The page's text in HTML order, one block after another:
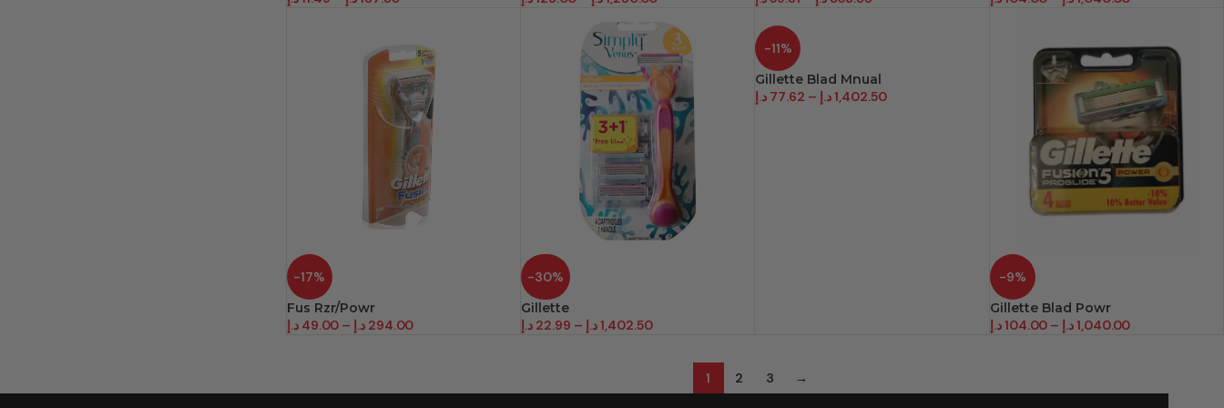
-17%
Fus Rzr/Powr
49.00 د.إ – 294.00 د.إ
-30%
Gillette
22.99 د.إ – 1,402.50د.إ
-11%
Gillette Blad Mnual
77.62 د.إ – 1,402.50د.إ
-9%
Gillette Blad Powr
104.00د.إ – 1,040.00د.إ
1 2 3 →